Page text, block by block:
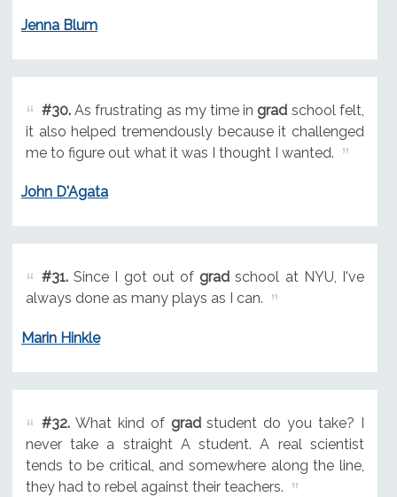
Jenna Blum
#30.As frustrating as my time in grad school felt,
it also helped tremendously because it challenged
me to figure out what it was I thought I wanted.
John D'Agata
#31.Since I got out of grad school at NYU, I've
always done as many plays as I can.
Marin Hinkle
#32.What kind of gradstudent do you take? I
never take a straight A student. A real scientist
tends to be critical, and somewhere along the line,
they had to rebel against their teachers.